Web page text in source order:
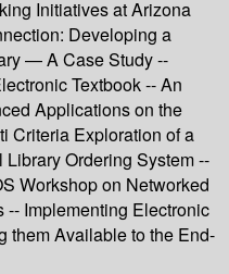
Initiatives at Arizona
Developing a
— A Case Study --
Textbook -- An
Applications on the
Criteria Exploration of a
Ordering System --
Workshop on Networked
Implementing Electronic
them Available to the End-